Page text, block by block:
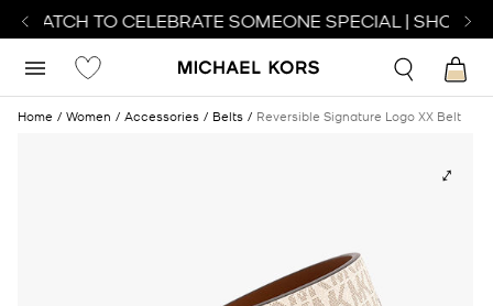
WATCH TO CELEBRATE SOMEONE SPECIAL | SHOP
Home Women Accessories Belts Reversible Signature Logo XX Belt